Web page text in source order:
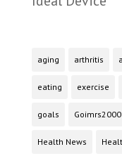
aging arthritis
eating exercise
goals Goimrs2000
Health News